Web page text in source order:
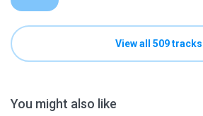
View all 509 tracks
You might also like